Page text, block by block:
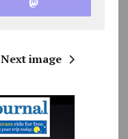
Next image